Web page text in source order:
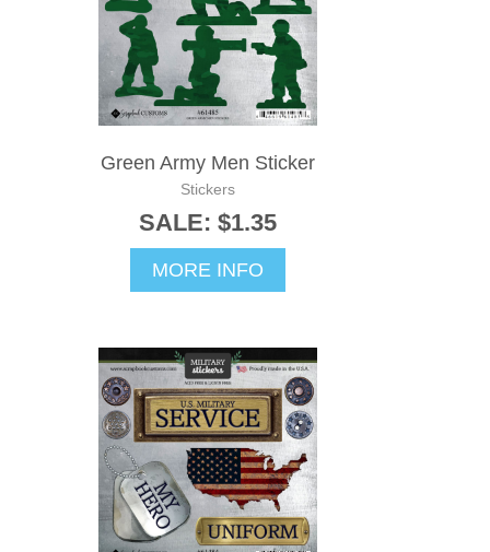
Green Army Men Sticker
Stickers
SALE: $1.35
MORE INFO